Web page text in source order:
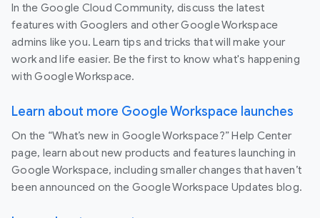
In the Google Cloud Community, discuss the latest
features with Googlers and other Google Workspace
admins like you. Learn tips and tricks that will make your
work and life easier. Be the first to know what's happening
with Google Workspace.
Learn about more Google Workspace launches
On the “What’s new in Google Workspace?” Help Center
page, learn about new products and features launching in
Google Workspace, including smaller changes that haven’t
been announced on the Google Workspace Updates blog.